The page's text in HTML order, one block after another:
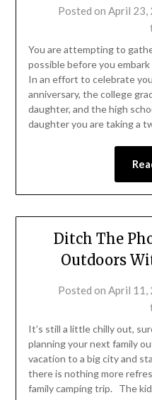
Posted on April 23,
You are attempting to
possible before you
In an effort to celebrate
anniversary, the college
daughter, and the high
daughter you are taking a
Ditch The
Outdoors
Posted on April 11,
It’s still a little chilly out,
planning your next family
vacation to a big city and
there is nothing more
family camping trip. The